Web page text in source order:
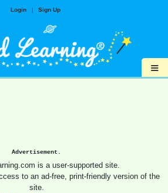
Login | Sign Up
≡
Advertisement.
is a user-supported site.
to an ad-free, print-friendly version of the
site.